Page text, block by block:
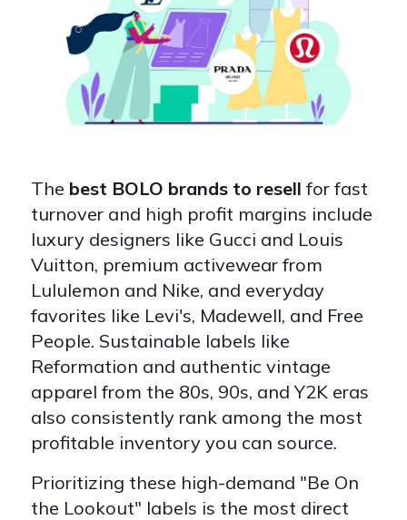
The best BOLO brands to resell for fast
turnover and high profit margins include
luxury designers like Gucci and Louis
Vuitton, premium activewear from
Lululemon and Nike, and everyday
favorites like Levi's, Madewell, and Free
People. Sustainable labels like
Reformation and authentic vintage
apparel from the 80s, 90s, and Y2K eras
also consistently rank among the most
profitable inventory you can source.
Prioritizing these high-demand "Be On
the Lookout" labels is the most direct